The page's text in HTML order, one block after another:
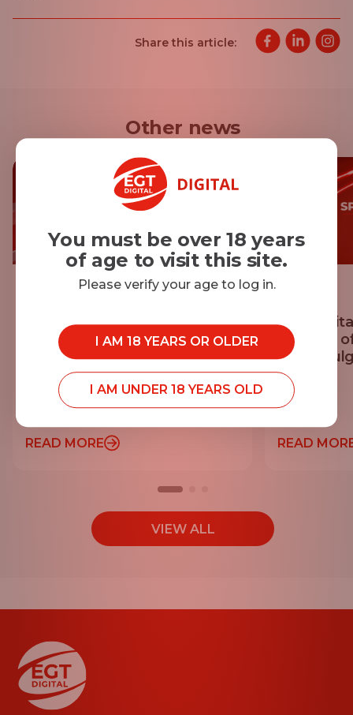
Share this article:
Other news
20.07.2026
Georgi Mihaylov Achieves
Personal Best at Vitosha 100
READ MORE
EGT
Sponsor
Sofia,
READ
VIEW ALL
You must be over 18 years
of age to visit this site.
Please verify your age to log in.
I AM 18 YEARS OR OLDER
I AM UNDER 18 YEARS OLD